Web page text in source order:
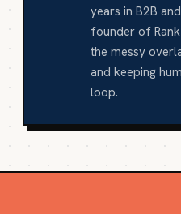
years in B2B
founder of
the messy
and keeping
loop.